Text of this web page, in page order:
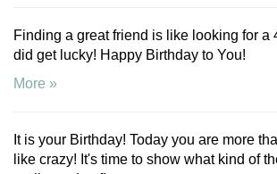
Finding a great friend is like looking for a
did get lucky! Happy Birthday to You!
More »
It is your Birthday! Today you are more
like crazy! It's time to show what kind of